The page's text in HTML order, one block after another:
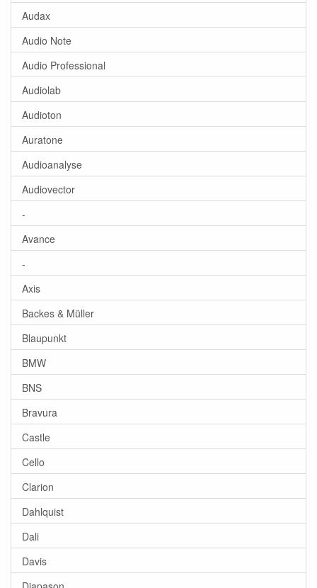
Audax
Audio Note
Audio Professional
Audiolab
Audioton
Auratone
Audioanalyse
Audiovector
-
Avance
-
Axis
Backes & Müller
Blaupunkt
BMW
BNS
Bravura
Castle
Cello
Clarion
Dahlquist
Dali
Davis